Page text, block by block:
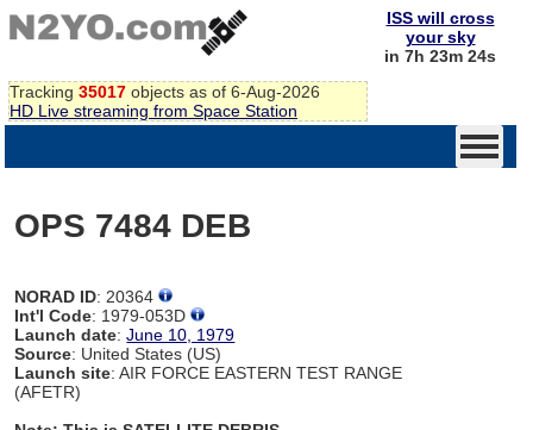
Tracking 35017 objects as of 6-Aug-2026
HD Live streaming from Space Station
ISS will cross
your sky
in 7h 23m 24s
OPS 7484 DEB
NORAD ID: 20364
Int'l Code: 1979-053D
Launch date:June 10, 1979
Source: United States (US)
Launch site: AIR FORCE EASTERN TEST RANGE
(AFETR)